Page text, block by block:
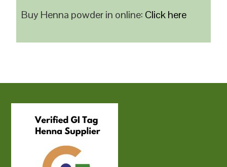
Buy Henna powder in online: Click here